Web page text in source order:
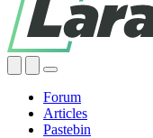
Forum
Articles
Pastebin